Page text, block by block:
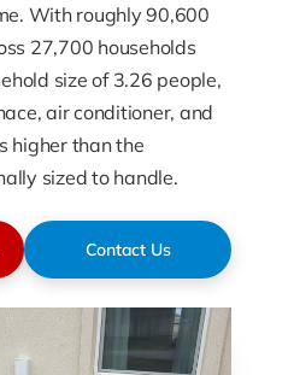
With roughly 90,600
27,700 households
size of 3.26 people,
air conditioner, and
higher than the
sized to handle.
Contact Us